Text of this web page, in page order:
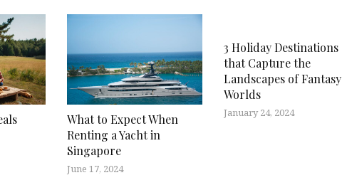
What to Expect When
Renting a Yacht in
Singapore
June 17, 2024
3 Holiday Destinations
that Capture the
Landscapes of Fantasy
Worlds
January 24, 2024